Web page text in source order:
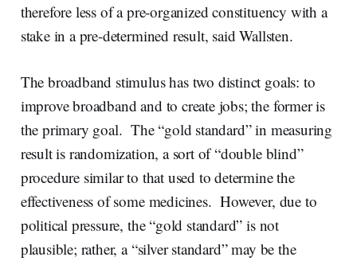
therefore less of a pre-organized constituency with a
stake in a pre-determined result, said Wallsten.
The broadband stimulus has two distinct goals: to
improve broadband and to create jobs; the former is
the primary goal. The “gold standard” in measuring
result is randomization, a sort of “double blind”
procedure similar to that used to determine the
effectiveness of some medicines. However, due to
political pressure, the “gold standard” is not
plausible; rather, a “silver standard” may be the